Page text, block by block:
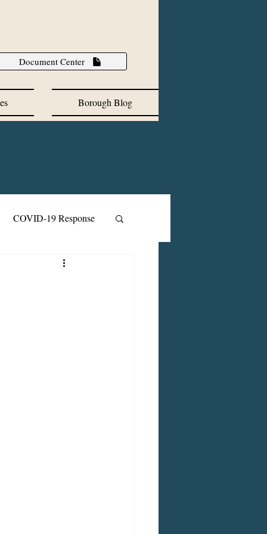
Document Center
Borough Blog
COVID-19 Response